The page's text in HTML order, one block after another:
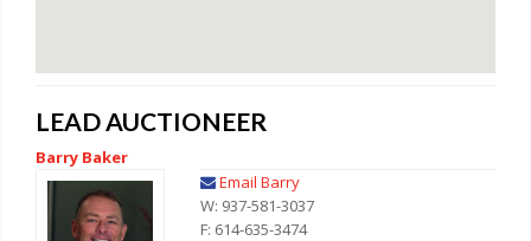
LEAD AUCTIONEER
Barry Baker
Email Barry
W: 937-581-3037
F: 614-635-3474